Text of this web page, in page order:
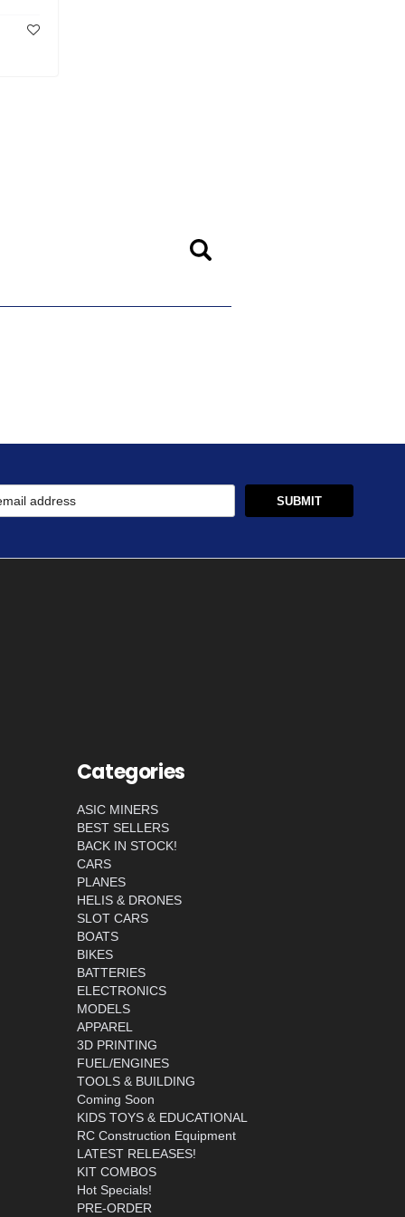
Categories
ASIC MINERS
BEST SELLERS
BACK IN STOCK!
CARS
PLANES
HELIS & DRONES
SLOT CARS
BOATS
BIKES
BATTERIES
ELECTRONICS
MODELS
APPAREL
3D PRINTING
FUEL/ENGINES
TOOLS & BUILDING
Coming Soon
KIDS TOYS & EDUCATIONAL
RC Construction Equipment
LATEST RELEASES!
KIT COMBOS
Hot Specials!
PRE-ORDER